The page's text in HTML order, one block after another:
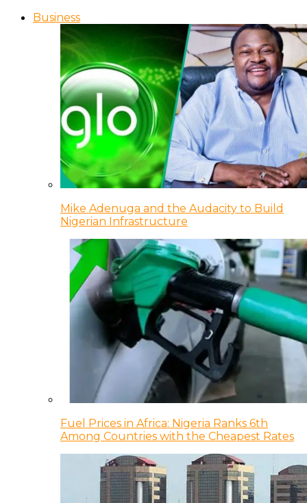
Business
Mike Adenuga and the Audacity to Build
Nigerian Infrastructure
Fuel Prices in Africa: Nigeria Ranks 6th
Among Countries with the Cheapest Rates